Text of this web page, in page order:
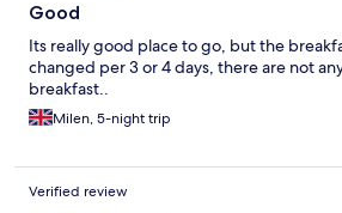
Good
Its really good place to go, but the
changed per 3 or 4 days, there are not
breakfast..
Milen, 5-night trip
Verified review